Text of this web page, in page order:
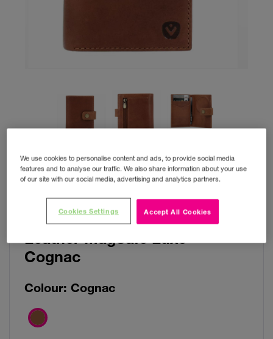
Valenta Card Wallet
Cognac
Colour: Cognac
We use cookies to personalise content and ads, to provide social media
features and to analyse our traffic. We also share information about your use
of our site with our social media, advertising and analytics partners.
Accept All Cookies
Cookies Settings